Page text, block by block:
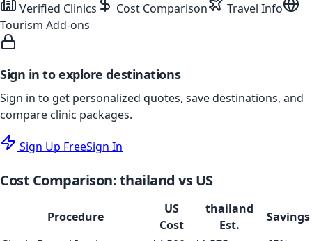
Verified Clinics Cost Comparison
Travel Info
Tourism Add-ons
Sign in to explore destinations
Sign in to get personalized quotes, save destinations, and
compare clinic packages.
Sign Up FreeSign In
Cost Comparison:thailand vs US
Procedure
US
Cost
thailand
Est.
Savings